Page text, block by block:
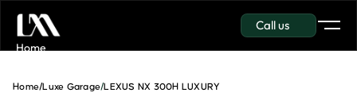
Call us
Get in touch
Home
About Us
Home/Luxe Garage/LEXUS NX 300H LUXURY